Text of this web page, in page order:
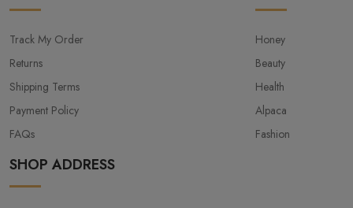
Track My Order
Returns
Shipping Terms
Payment Policy
FAQs
Honey
Beauty
Health
Alpaca
Fashion
SHOP ADDRESS